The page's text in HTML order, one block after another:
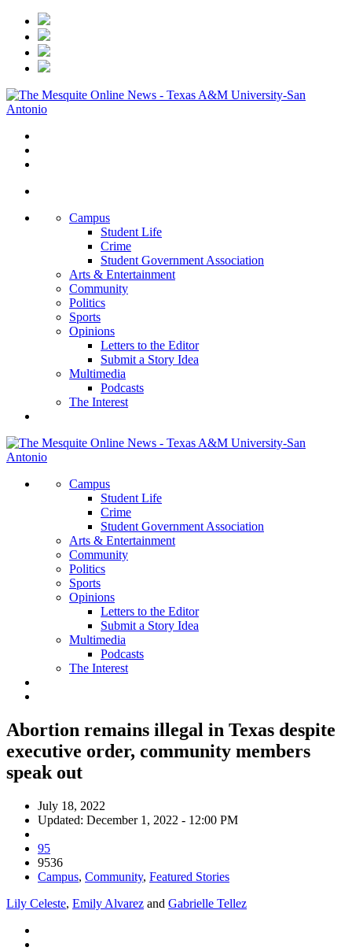
Campus
Student Life
Crime
Student Government Association
Arts & Entertainment
Community
Politics
Sports
Opinions
Letters to the Editor
Submit a Story Idea
Multimedia
Podcasts
The Interest
Campus
Student Life
Crime
Student Government Association
Arts & Entertainment
Community
Politics
Sports
Opinions
Letters to the Editor
Submit a Story Idea
Multimedia
Podcasts
The Interest
Abortion remains illegal in Texas despite
executive order, community members
speak out
July 18, 2022
Updated: December 1, 2022 - 12:00 PM
95
9536
Campus, Community, Featured Stories
Lily Celeste, Emily Alvarez and Gabrielle Tellez